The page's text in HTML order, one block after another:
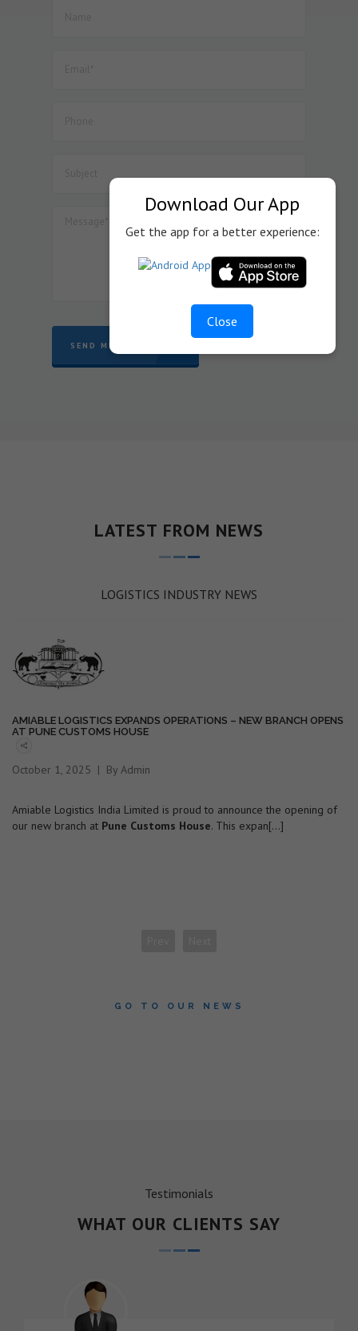
automotive, medical or industrial applications, subject to
SEND MESSAGE
LATEST FROM NEWS
LOGISTICS INDUSTRY NEWS
AMIABLE LOGISTICS EXPANDS OPERATIONS – NEW BRANCH OPENS
AT PUNE CUSTOMS HOUSE
October 1, 2025 By Admin
Amiable Logistics India Limited is proud to announce the opening of
our new branch at Pune Customs House. This expan[...]
GO TO OUR NEWS
Testimonials
WHAT OUR CLIENTS SAY
Download Our App
Get the app for a better experience:
Close